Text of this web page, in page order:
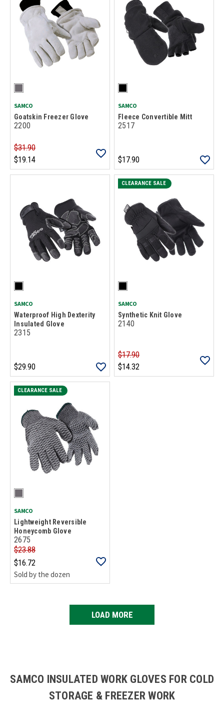
SAMCO
Goatskin Freezer Glove
2200
$31.90
$19.14
SAMCO
Fleece Convertible Mitt
2517
$17.90
SAMCO
Waterproof High Dexterity
Insulated Glove
2315
$29.90
CLEARANCE SALE
SAMCO
Synthetic Knit Glove
2140
$17.90
$14.32
CLEARANCE SALE
SAMCO
Lightweight Reversible
Honeycomb Glove
2675
$23.88
$16.72
Sold by the dozen
LOAD MORE
SAMCO INSULATED WORK GLOVES FOR COLD
STORAGE & FREEZER WORK